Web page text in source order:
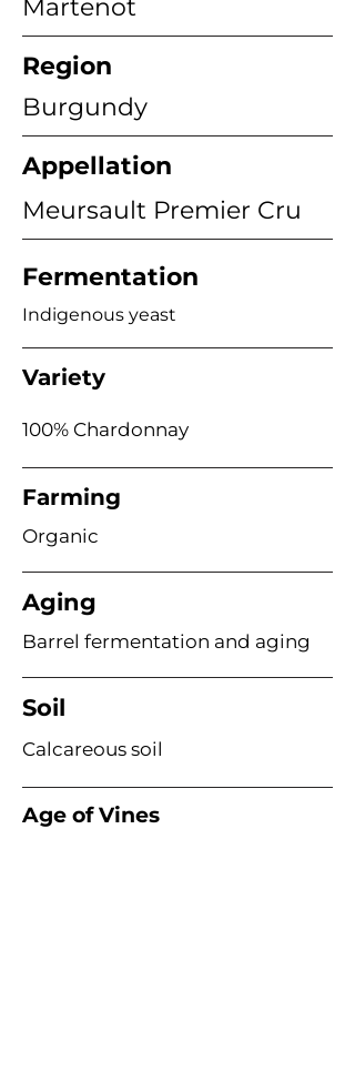
Martenot
Region
Burgundy
Appellation
Meursault Premier Cru
Fermentation
Indigenous yeast
Variety
100% Chardonnay
Farming
Organic
Aging
Barrel fermentation and aging
Soil
Calcareous soil
Age of Vines